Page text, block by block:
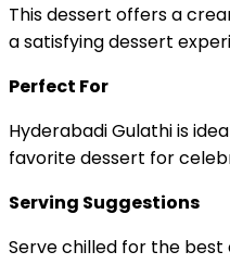
This dessert offers a
a satisfying dessert
Perfect For
Hyderabadi Gulathi is
favorite dessert for
Serving Suggestions
Serve chilled for the